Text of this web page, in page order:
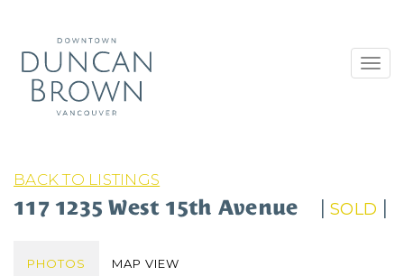
BACK TO LISTINGS
117 1235 West 15th Avenue SOLD
PHOTOS MAP VIEW